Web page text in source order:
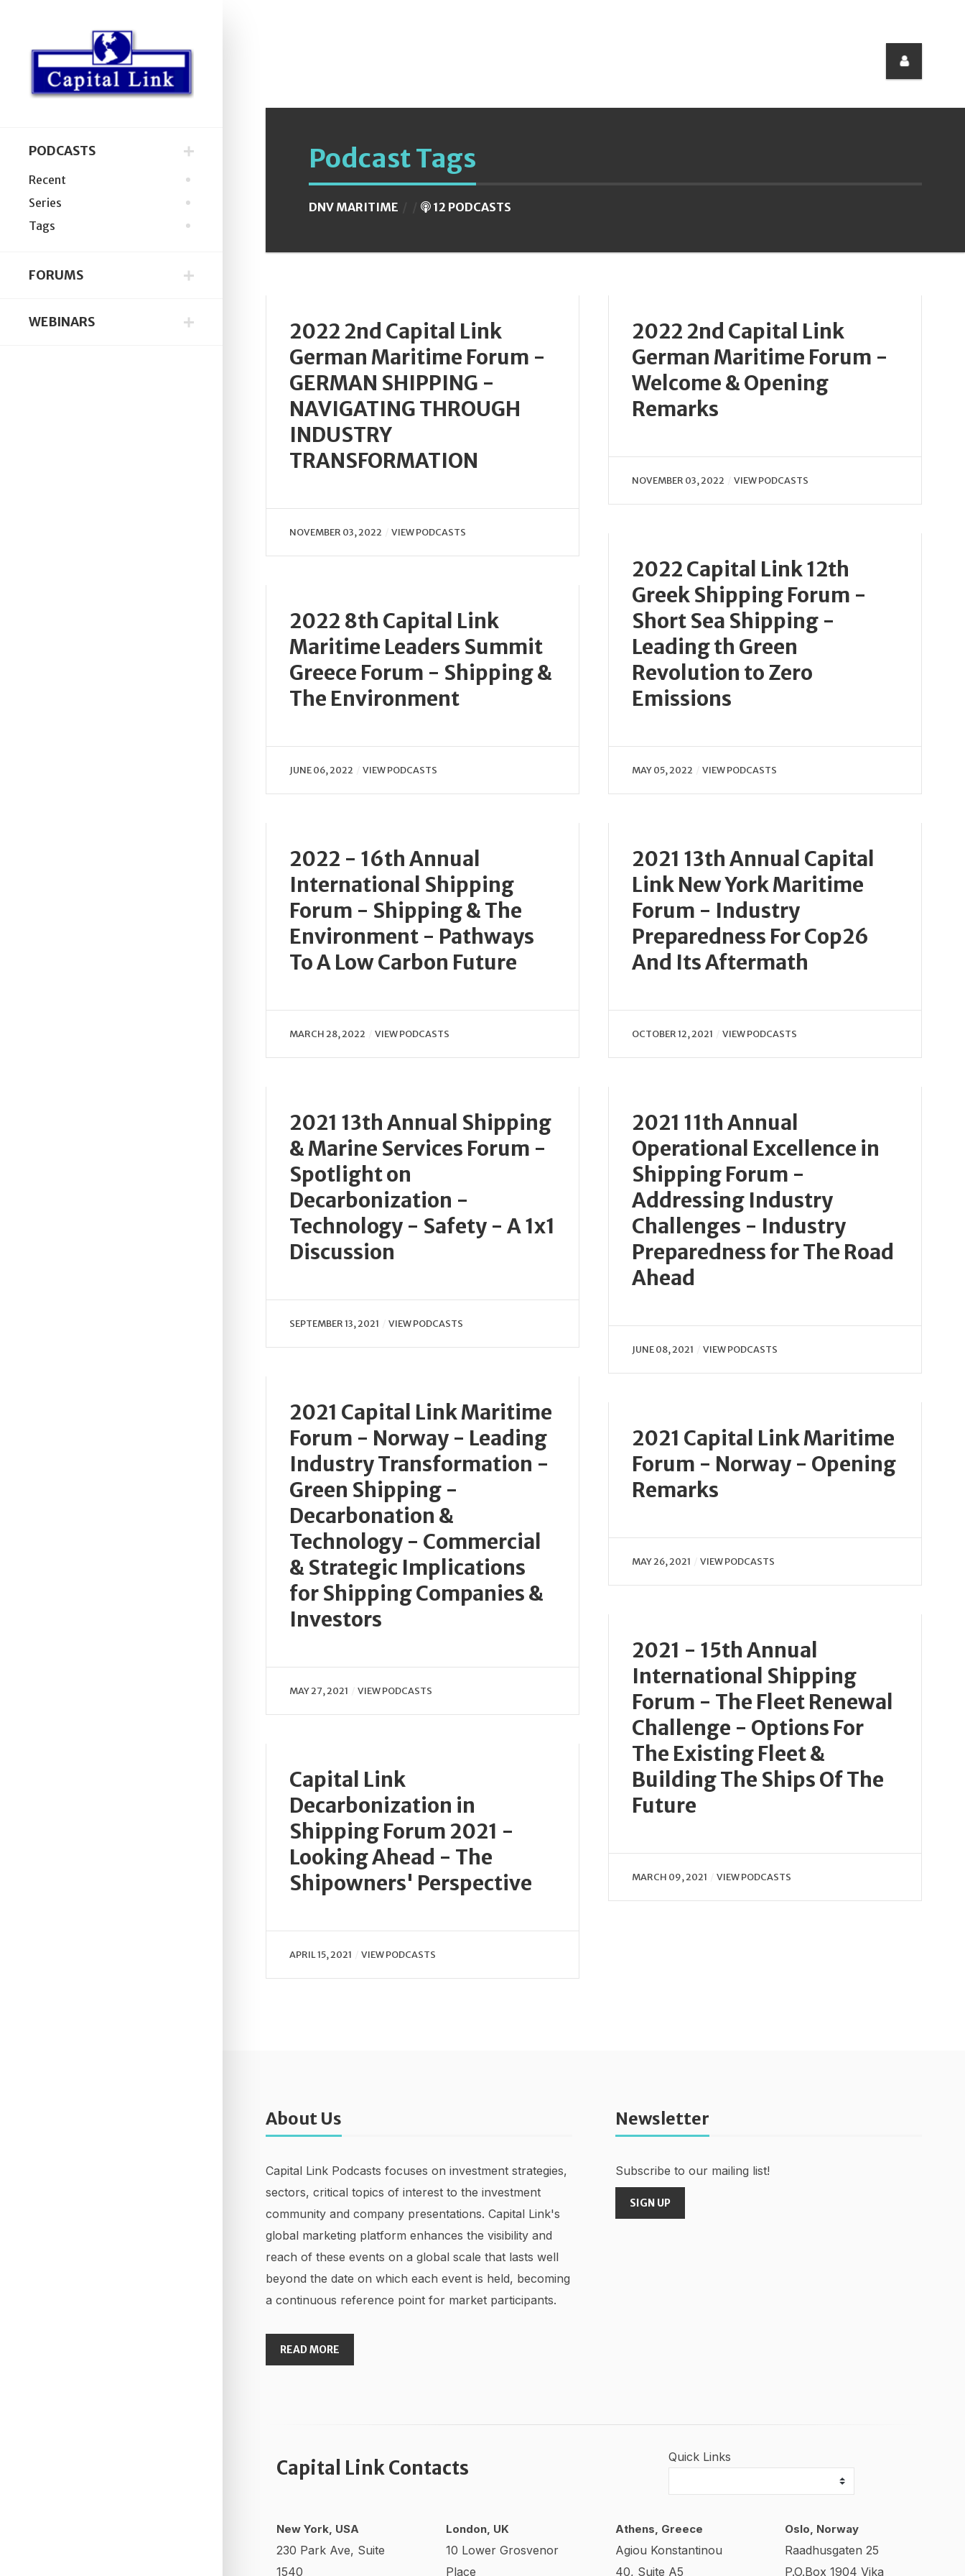
PODCASTS
Recent
Series
Tags
FORUMS
WEBINARS
Podcast Tags
DNV MARITIME 12 PODCASTS
2022 2nd Capital Link
German Maritime Forum -
GERMAN SHIPPING -
NAVIGATING THROUGH
INDUSTRY
TRANSFORMATION
NOVEMBER 03, 2022 VIEW PODCASTS
2022 8th Capital Link
Maritime Leaders Summit
Greece Forum - Shipping &
The Environment
JUNE 06, 2022 VIEW PODCASTS
2022 - 16th Annual
International Shipping
Forum - Shipping & The
Environment - Pathways
To A Low Carbon Future
MARCH 28, 2022 VIEW PODCASTS
2021 13th Annual Shipping
& Marine Services Forum -
Spotlight on
Decarbonization -
Technology - Safety - A 1x1
Discussion
SEPTEMBER 13, 2021 VIEW PODCASTS
2021 Capital Link Maritime
Forum - Norway - Leading
Industry Transformation -
Green Shipping -
Decarbonation &
Technology - Commercial
& Strategic Implications
for Shipping Companies &
Investors
MAY 27, 2021 VIEW PODCASTS
Capital Link
Decarbonization in
Shipping Forum 2021 -
Looking Ahead - The
Shipowners' Perspective
APRIL 15, 2021 VIEW PODCASTS
2022 2nd Capital Link
German Maritime Forum -
Welcome & Opening
Remarks
NOVEMBER 03, 2022 VIEW PODCASTS
2022 Capital Link 12th
Greek Shipping Forum -
Short Sea Shipping -
Leading th Green
Revolution to Zero
Emissions
MAY 05, 2022 VIEW PODCASTS
2021 13th Annual Capital
Link New York Maritime
Forum - Industry
Preparedness For Cop26
And Its Aftermath
OCTOBER 12, 2021 VIEW PODCASTS
2021 11th Annual
Operational Excellence in
Shipping Forum -
Addressing Industry
Challenges - Industry
Preparedness for The Road
Ahead
JUNE 08, 2021 VIEW PODCASTS
2021 Capital Link Maritime
Forum - Norway - Opening
Remarks
MAY 26, 2021 VIEW PODCASTS
2021 - 15th Annual
International Shipping
Forum - The Fleet Renewal
Challenge - Options For
The Existing Fleet &
Building The Ships Of The
Future
MARCH 09, 2021 VIEW PODCASTS
About Us
Capital Link Podcasts focuses on investment strategies,
sectors, critical topics of interest to the investment
community and company presentations. Capital Link's
global marketing platform enhances the visibility and
reach of these events on a global scale that lasts well
beyond the date on which each event is held, becoming
a continuous reference point for market participants.
READ MORE
Newsletter
Subscribe to our mailing list!
SIGN UP
Capital Link Contacts Quick Links
New York, USA
230 Park Ave, Suite
1540
London, UK
10 Lower Grosvenor
Place
Athens, Greece
Agiou Konstantinou
40, Suite A5
Oslo, Norway
Raadhusgaten 25
P.O.Box 1904 Vika